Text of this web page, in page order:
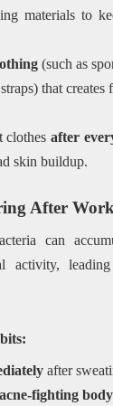
materials to
(such as
that
clothes after
skin buildup.
After
can
activity,
after
fighting